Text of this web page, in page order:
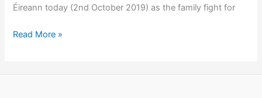
Éireann today (2nd October 2019) as the family fight for
Michael
Read More »